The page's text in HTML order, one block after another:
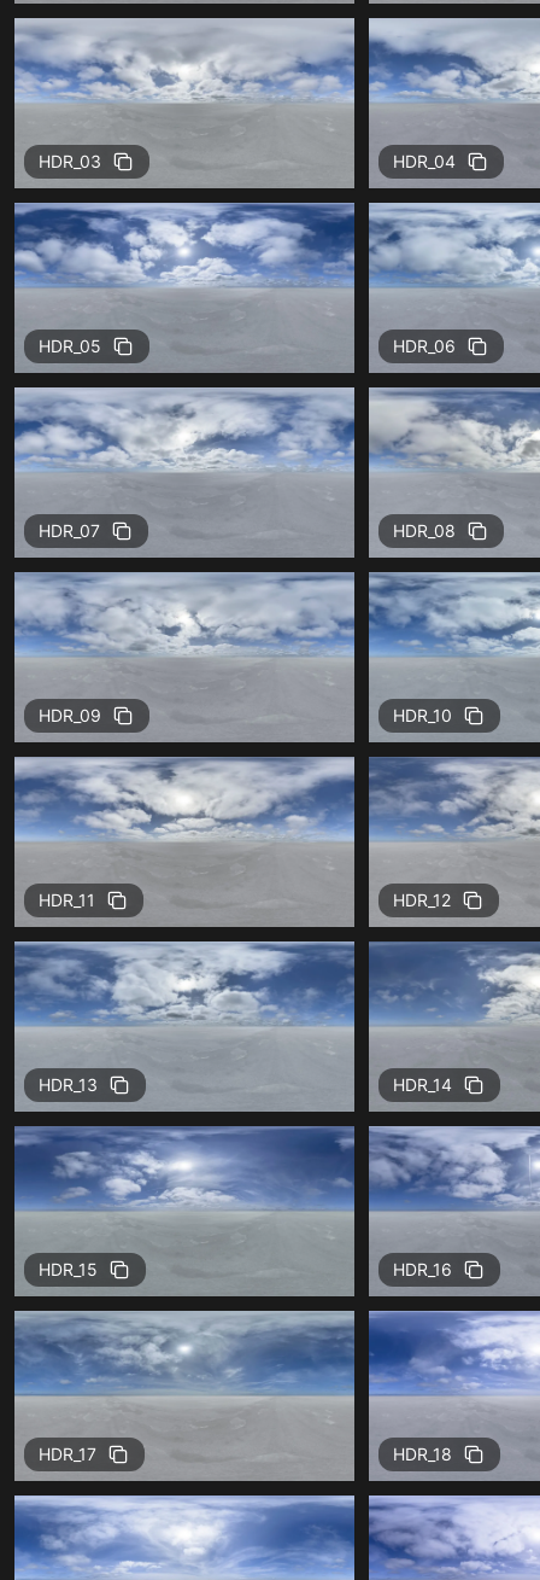
HDR_03 HDR_04
HDR_05 HDR_06
HDR_07 HDR_08
HDR_09 HDR_10
HDR_11 HDR_12
HDR_13 HDR_14
HDR_15 HDR_16
HDR_17 HDR_18